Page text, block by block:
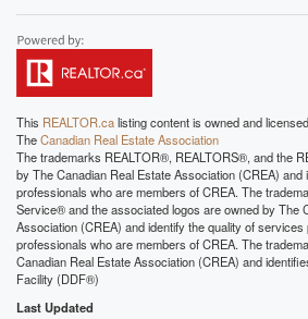
This REALTOR.calisting content is owned and
TheCanadian Real Estate Association
The trademarks REALTOR®, REALTORS®, and the
by The Canadian Real Estate Association (CREA) and
professionals who are members of CREA. The
Service® and the associated logos are owned by The
Association (CREA) and identify the quality of
professionals who are members of CREA. The
Canadian Real Estate Association (CREA) and
Facility (DDF®)
Last Updated